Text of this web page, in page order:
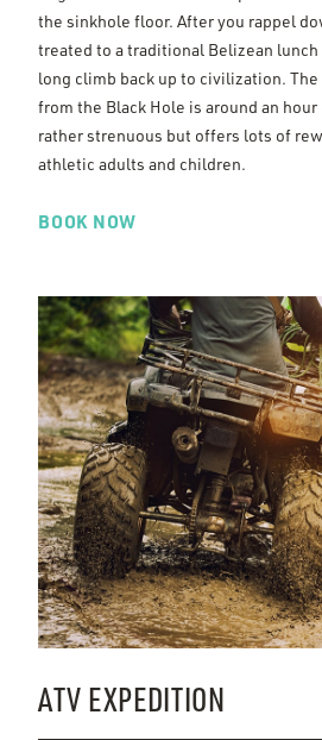
the sinkhole floor. After you rappel
treated to a traditional Belizean
long climb back up to civilization.
from the Black Hole is around an hour
rather strenuous but offers lots of
athletic adults and children.
BOOK NOW
ATV EXPEDITION